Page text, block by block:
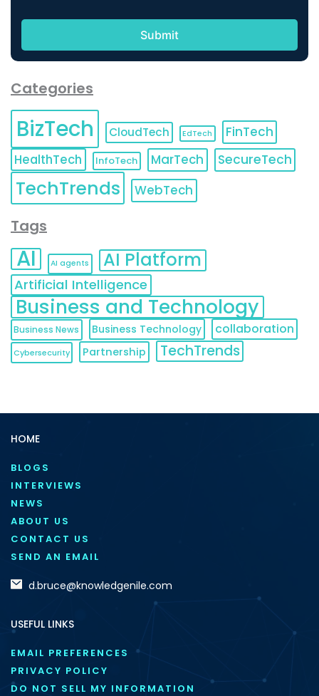
Categories
BizTech CloudTech EdTech
FinTech
HealthTech
InfoTech MarTech SecureTech
TechTrends WebTech
Tags
AI AI agents AI Platform
Artificial Intelligence
Business and Technology
Business News Business Technology collaboration
Cybersecurity Partnership TechTrends
HOME
BLOGS
INTERVIEWS
NEWS
ABOUT US
CONTACT US
SEND AN EMAIL
d.bruce@knowledgenile.com
USEFUL LINKS
EMAIL PREFERENCES
PRIVACY POLICY
DO NOT SELL MY INFORMATION